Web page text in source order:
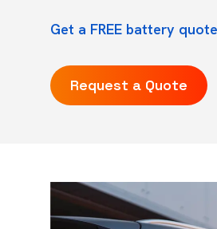
Get a FREE battery
Request a Quote